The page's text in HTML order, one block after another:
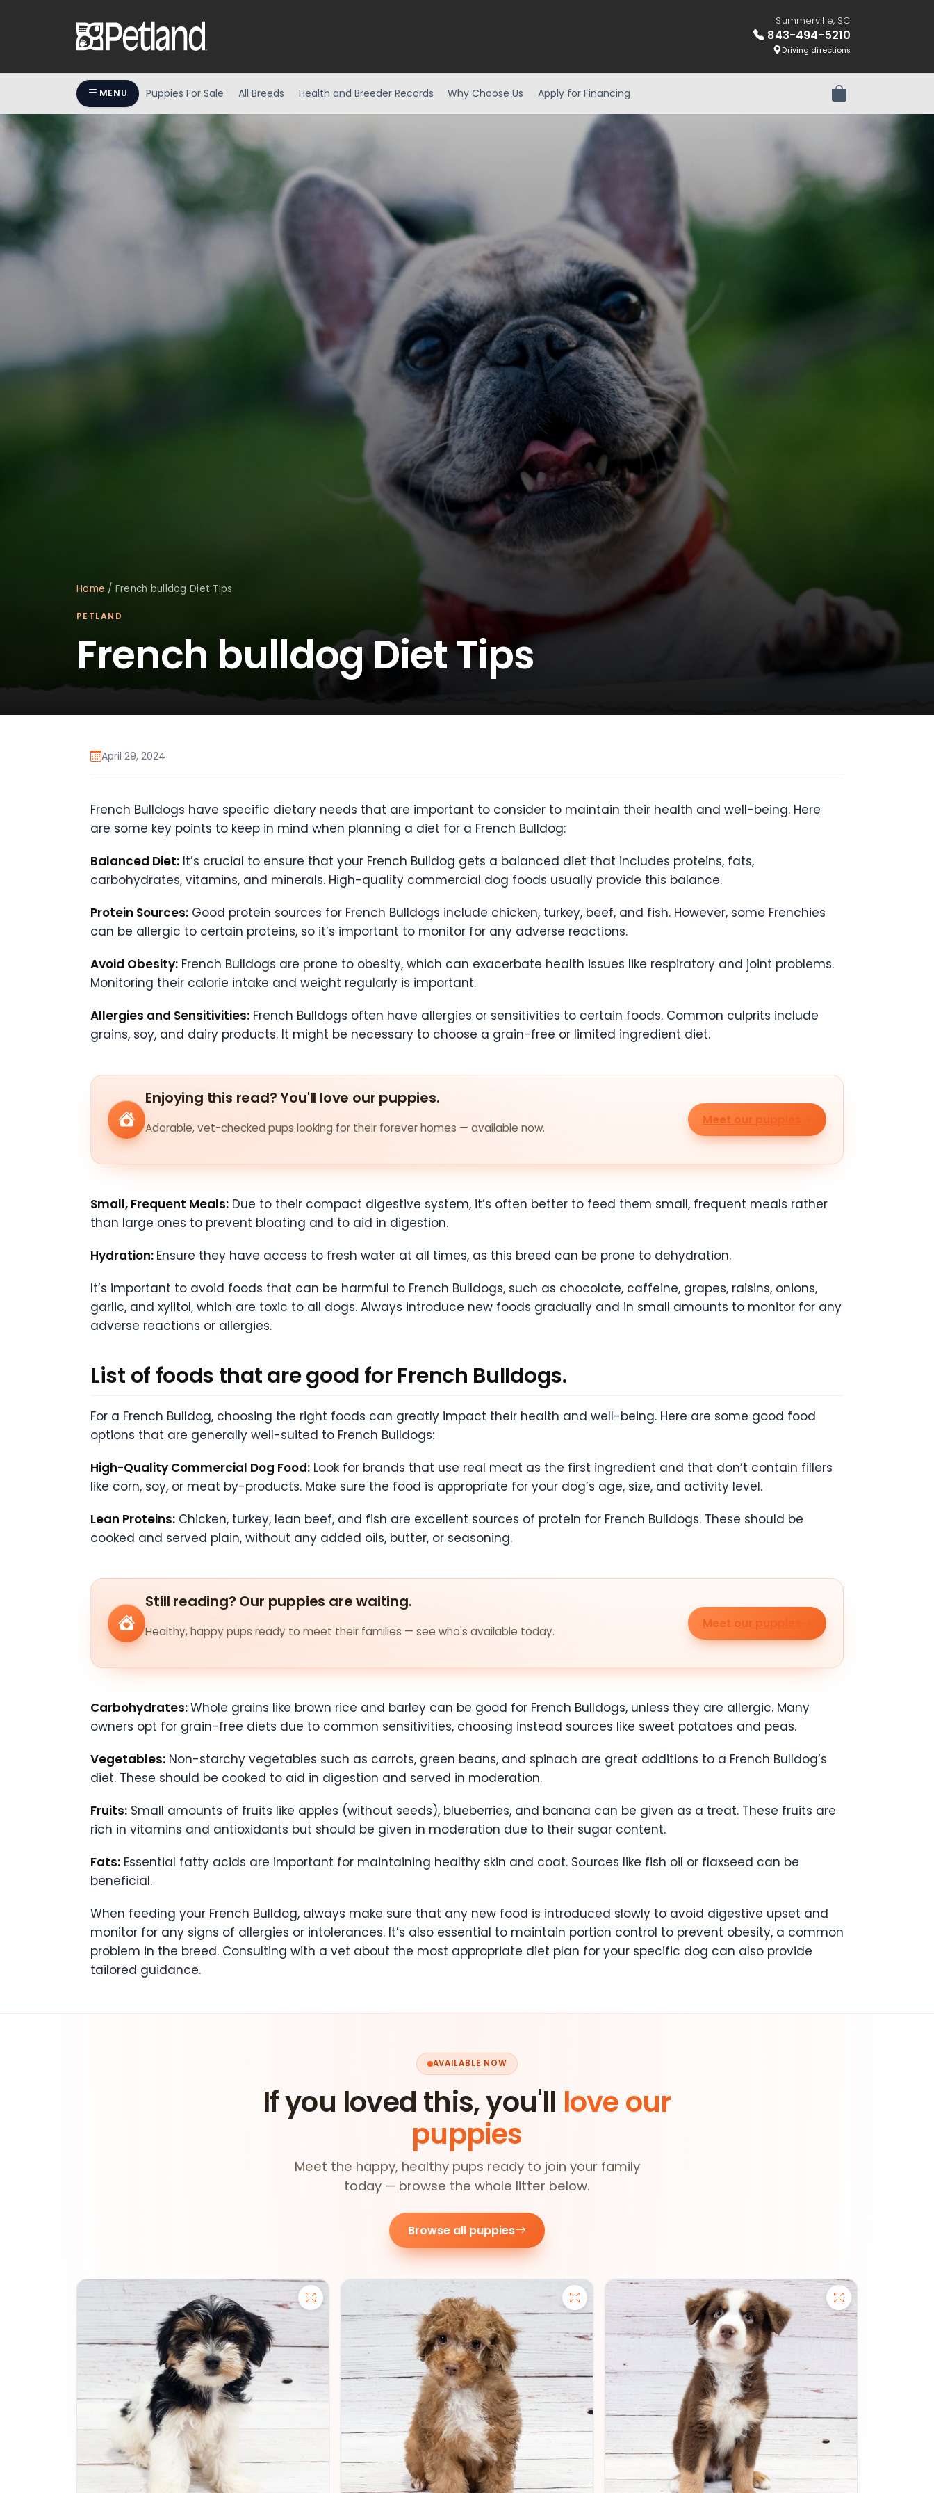
Summerville, SC
843-494-5210
Driving directions
MENU Puppies For Sale All Breeds Health and Breeder Records Why Choose Us Apply for Financing Review Order
Home / French bulldog Diet Tips
PETLAND
French bulldog Diet Tips
April 29, 2024
French Bulldogs have specific dietary needs that are important to consider to maintain their health and well-being. Here
are some key points to keep in mind when planning a diet for a French Bulldog:
Balanced Diet: It’s crucial to ensure that your French Bulldog gets a balanced diet that includes proteins, fats,
carbohydrates, vitamins, and minerals. High-quality commercial dog foods usually provide this balance.
Protein Sources: Good protein sources for French Bulldogs include chicken, turkey, beef, and fish. However, some Frenchies
can be allergic to certain proteins, so it’s important to monitor for any adverse reactions.
Avoid Obesity: French Bulldogs are prone to obesity, which can exacerbate health issues like respiratory and joint problems.
Monitoring their calorie intake and weight regularly is important.
Allergies and Sensitivities: French Bulldogs often have allergies or sensitivities to certain foods. Common culprits include
grains, soy, and dairy products. It might be necessary to choose a grain-free or limited ingredient diet.
Enjoying this read? You'll love our puppies.
Adorable, vet-checked pups looking for their forever homes — available now.
Meet our puppies
Small, Frequent Meals: Due to their compact digestive system, it’s often better to feed them small, frequent meals rather
than large ones to prevent bloating and to aid in digestion.
Hydration: Ensure they have access to fresh water at all times, as this breed can be prone to dehydration.
It’s important to avoid foods that can be harmful to French Bulldogs, such as chocolate, caffeine, grapes, raisins, onions,
garlic, and xylitol, which are toxic to all dogs. Always introduce new foods gradually and in small amounts to monitor for any
adverse reactions or allergies.
List of foods that are good for French Bulldogs.
For a French Bulldog, choosing the right foods can greatly impact their health and well-being. Here are some good food
options that are generally well-suited to French Bulldogs:
High-Quality Commercial Dog Food: Look for brands that use real meat as the first ingredient and that don’t contain fillers
like corn, soy, or meat by-products. Make sure the food is appropriate for your dog’s age, size, and activity level.
Lean Proteins: Chicken, turkey, lean beef, and fish are excellent sources of protein for French Bulldogs. These should be
cooked and served plain, without any added oils, butter, or seasoning.
Still reading? Our puppies are waiting.
Healthy, happy pups ready to meet their families — see who's available today.
Meet our puppies
Carbohydrates:Whole grains like brown rice and barley can be good for French Bulldogs, unless they are allergic. Many
owners opt for grain-free diets due to common sensitivities, choosing instead sources like sweet potatoes and peas.
Vegetables: Non-starchy vegetables such as carrots, green beans, and spinach are great additions to a French Bulldog’s
diet. These should be cooked to aid in digestion and served in moderation.
Fruits: Small amounts of fruits like apples (without seeds), blueberries, and banana can be given as a treat. These fruits are
rich in vitamins and antioxidants but should be given in moderation due to their sugar content.
Fats: Essential fatty acids are important for maintaining healthy skin and coat. Sources like fish oil or flaxseed can be
beneficial.
When feeding your French Bulldog, always make sure that any new food is introduced slowly to avoid digestive upset and
monitor for any signs of allergies or intolerances. It’s also essential to maintain portion control to prevent obesity, a common
problem in the breed. Consulting with a vet about the most appropriate diet plan for your specific dog can also provide
tailored guidance.
AVAILABLE NOW
If you loved this, you'll love our
puppies
Meet the happy, healthy pups ready to join your family
today — browse the whole litter below.
Browse all puppies